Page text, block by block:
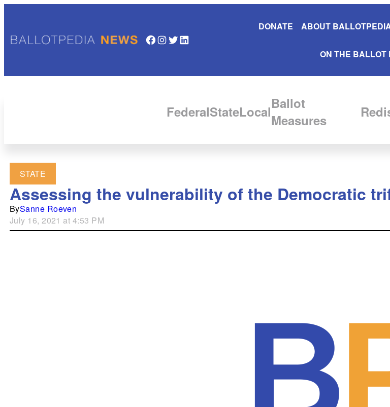
Facebook InstagramTwitter LinkedIn
DONATE ABOUT
ON THE BALLOT
FederalStateLocalBallot
Measures
STATE
Assessing the vulnerability of the Democratic
BySanne Roeven
July 16, 2021 at 4:53 PM